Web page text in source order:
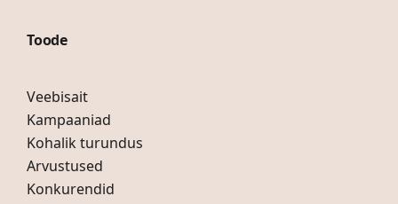
Toode
Veebisait
Kampaaniad
Kohalik turundus
Arvustused
Konkurendid